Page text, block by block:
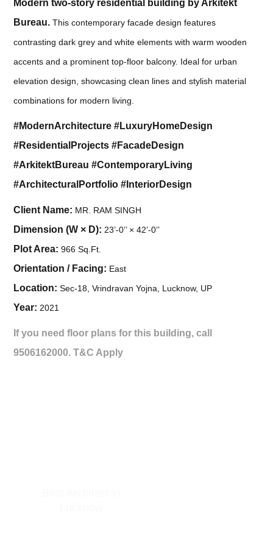
Modern two-story residential building by Arkitekt
Bureau. This contemporary facade design features
contrasting dark grey and white elements with warm wooden
accents and a prominent top-floor balcony. Ideal for urban
elevation design, showcasing clean lines and stylish material
combinations for modern living.
#ModernArchitecture #LuxuryHomeDesign
#ResidentialProjects #FacadeDesign
#ArkitektBureau #ContemporaryLiving
#ArchitecturalPortfolio #InteriorDesign
Client Name: MR. RAM SINGH
Dimension (W × D): 23’-0’’ × 42’-0’’
Plot Area: 966 Sq.Ft.
Orientation / Facing: East
Location: Sec-18, Vrindravan Yojna, Lucknow, UP
Year: 2021
If you need floor plans for this building, call
9506162000. T&C Apply